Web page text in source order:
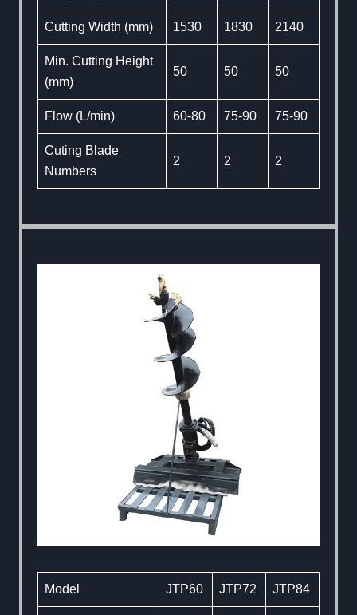
Cutting Width (mm) 1530 1830 2140
Min. Cutting Height
(mm)
50 50 50
Flow (L/min) 60-80 75-90 75-90
Cuting Blade
Numbers
2 2 2
Model JTP60 JTP72 JTP84